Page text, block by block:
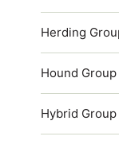
Herding
Hound Group
Hybrid Group